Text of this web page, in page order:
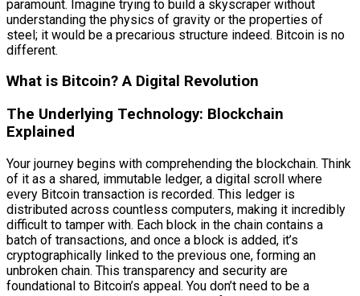
paramount. Imagine trying to build a skyscraper without
understanding the physics of gravity or the properties of
steel; it would be a precarious structure indeed. Bitcoin is no
different.
What is Bitcoin? A Digital Revolution
The Underlying Technology: Blockchain
Explained
Your journey begins with comprehending the blockchain. Think
of it as a shared, immutable ledger, a digital scroll where
every Bitcoin transaction is recorded. This ledger is
distributed across countless computers, making it incredibly
difficult to tamper with. Each block in the chain contains a
batch of transactions, and once a block is added, it’s
cryptographically linked to the previous one, forming an
unbroken chain. This transparency and security are
foundational to Bitcoin’s appeal. You don’t need to be a